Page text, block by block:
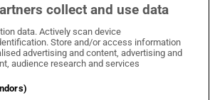
Times on WhatsApp
Irish Times on Facebook
Irish Times on X
Irish Times on LinkedIn
Irish Times on Instagram
Terms & Conditions
Privacy Policy
collect and use data
data. Actively scan device
Store and/or access information
advertising and content, advertising and
audience research and services